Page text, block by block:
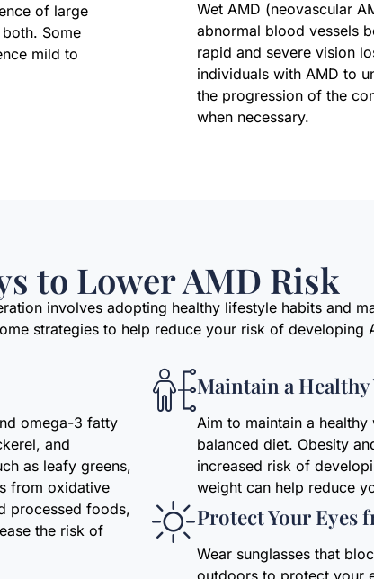
of large
Some
mild to
Wet AMD (neovascular
abnormal blood vessels
rapid and severe vision
individuals with AMD to
the progression of the
when necessary.
to Lower AMD Risk
involves adopting healthy lifestyle habits and
strategies to help reduce your risk of developing
omega-3 fatty
and
as leafy greens,
from oxidative
processed foods,
the risk of
Maintain a Healthy
Aim to maintain a
balanced diet. Obesity
increased risk of
weight can help reduce
Protect Your Eyes
Wear sunglasses that